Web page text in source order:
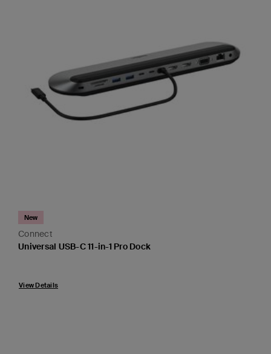
Connect
New
Universal USB-C 11-in-1 Pro Dock
View Details